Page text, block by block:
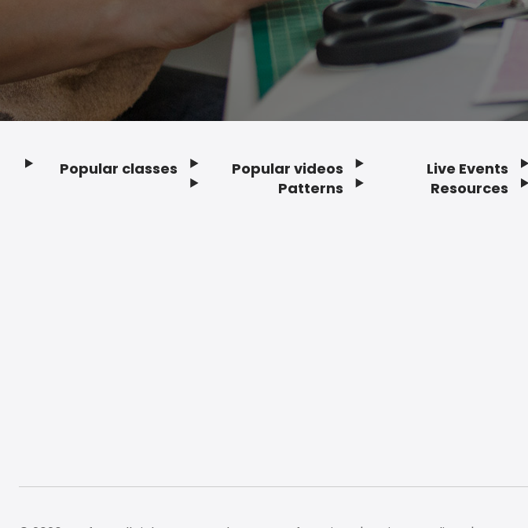
Popular classes
Popular videos
Patterns
Live Events
Resources